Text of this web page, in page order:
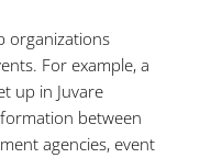
organizations
For example, a
up in Juvare
between
agencies, event